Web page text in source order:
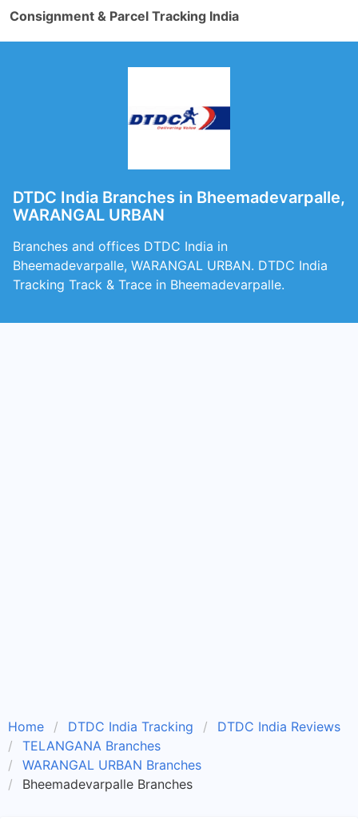
Consignment & Parcel Tracking India
DTDC India Branches in Bheemadevarpalle,
WARANGAL URBAN
Branches and offices DTDC India in
Bheemadevarpalle, WARANGAL URBAN. DTDC India
Tracking Track & Trace in Bheemadevarpalle.
Home DTDC India Tracking
DTDC India Reviews
TELANGANA Branches
WARANGAL URBAN Branches
Bheemadevarpalle Branches